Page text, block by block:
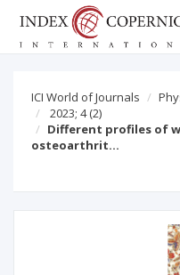
ICI World of Journals
2023; 4(2)
Different profiles of
osteoarthrit…